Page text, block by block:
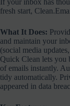
If your inbox has
fresh start,
What It Does:
and maintain your
(social media
Quick Clean lets you
of emails instantly.
tidy automatically.
appeared in data